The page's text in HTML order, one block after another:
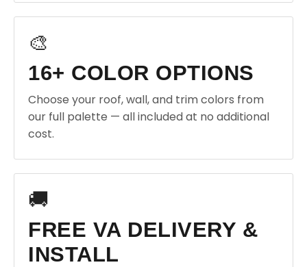
🎨
16+ COLOR OPTIONS
Choose your roof, wall, and trim colors from
our full palette — all included at no additional
cost.
🚚
FREE VA DELIVERY &
INSTALL